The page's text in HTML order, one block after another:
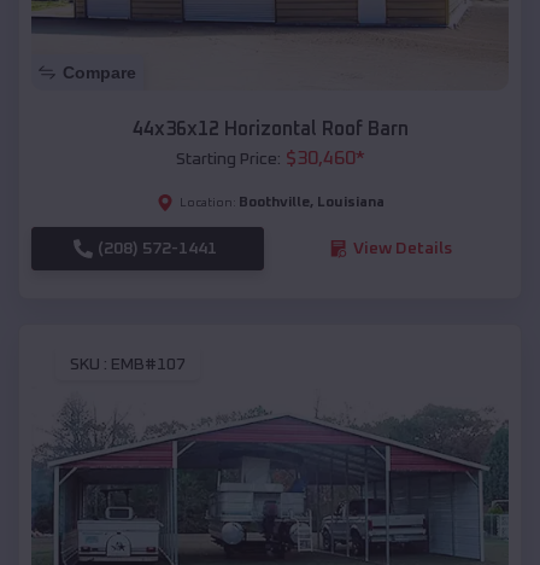
Compare
44x36x12 Horizontal Roof Barn
Starting Price: $30,460*
Location: Boothville, Louisiana
(208) 572-1441 View Details
SKU : EMB#107